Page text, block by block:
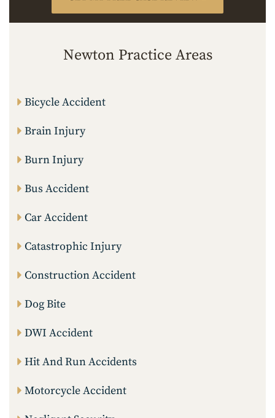
Newton Practice Areas
Bicycle Accident
Brain Injury
Burn Injury
Bus Accident
Car Accident
Catastrophic Injury
Construction Accident
Dog Bite
DWI Accident
Hit And Run Accidents
Motorcycle Accident